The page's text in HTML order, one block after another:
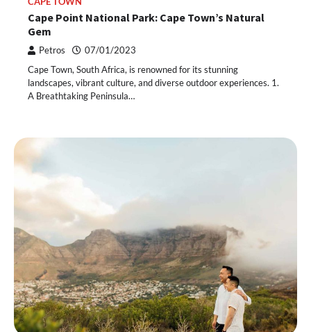
Cape Point National Park: Cape Town’s Natural
Gem
Petros 07/01/2023
Cape Town, South Africa, is renowned for its stunning
landscapes, vibrant culture, and diverse outdoor experiences. 1.
A Breathtaking Peninsula…